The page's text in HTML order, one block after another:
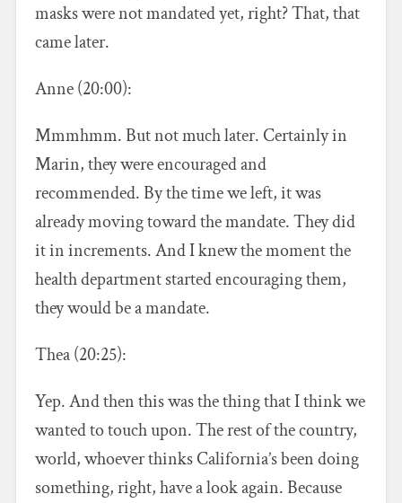
masks were not mandated yet, right? That, that
came later.
Anne (20:00):
Mmmhmm. But not much later. Certainly in
Marin, they were encouraged and
recommended. By the time we left, it was
already moving toward the mandate. They did
it in increments. And I knew the moment the
health department started encouraging them,
they would be a mandate.
Thea (20:25):
Yep. And then this was the thing that I think we
wanted to touch upon. The rest of the country,
world, whoever thinks California’s been doing
something, right, have a look again. Because